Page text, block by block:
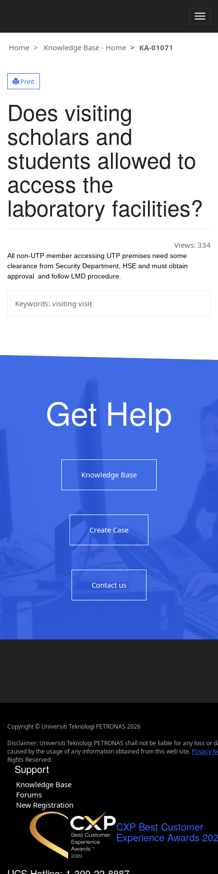
Home Knowledge Base - Home KA-01071
Print
Does visiting
scholars and
students allowed to
access the
laboratory facilities?
Views: 334
All non-UTP member accessing UTP premises need some
clearance from Security Department, HSE and must obtain
approval  and follow LMD procedure.
Keywords: visiting visit
Get Help
Knowledge Base
Create Case
Contact us
Copyright © Universiti Teknologi PETRONAS 2026
Disclaimer: Universiti Teknologi PETRONAS shall not be liable for any loss or
caused by the usage of any information obtained from this web site. Privacy
Rights Reserved.
Support
Knowledge Base
Forums
New Registration
CXP Best Customer
Experience Awards